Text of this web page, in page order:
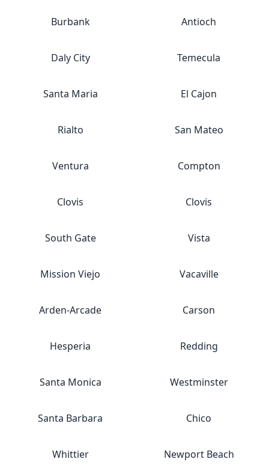
Burbank Antioch
Daly City Temecula
Santa Maria El Cajon
Rialto San Mateo
Ventura Compton
Clovis Clovis
South Gate Vista
Mission Viejo Vacaville
Arden-Arcade Carson
Hesperia Redding
Santa Monica Westminster
Santa Barbara Chico
Whittier Newport Beach